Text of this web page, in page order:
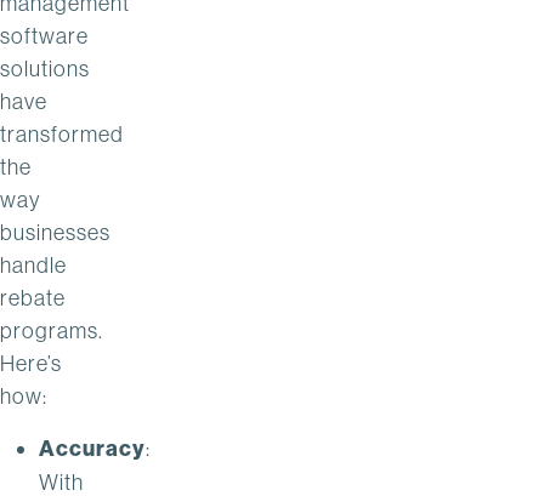
software
solutions
have
transformed
the
way
businesses
handle
rebate
programs.
Here’s
how:
Accuracy:
With